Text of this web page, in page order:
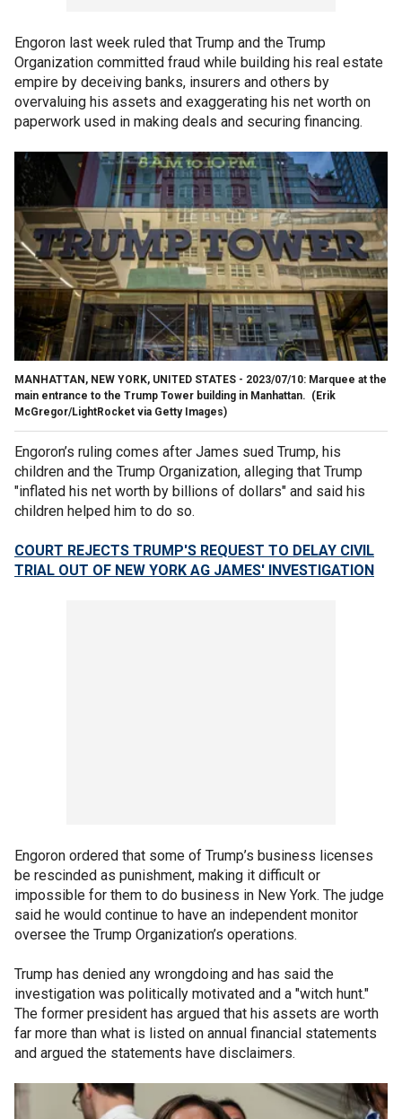
Engoron last week ruled that Trump and the Trump
Organization committed fraud while building his real estate
empire by deceiving banks, insurers and others by
overvaluing his assets and exaggerating his net worth on
paperwork used in making deals and securing financing.
MANHATTAN, NEW YORK, UNITED STATES - 2023/07/10: Marquee at the
main entrance to the Trump Tower building in Manhattan. (Erik
McGregor/LightRocket via Getty Images)
Engoron’s ruling comes after James sued Trump, his
children and the Trump Organization, alleging that Trump
"inflated his net worth by billions of dollars" and said his
children helped him to do so.
COURT REJECTS TRUMP'S REQUEST TO DELAY CIVIL
TRIAL OUT OF NEW YORK AG JAMES' INVESTIGATION
Engoron ordered that some of Trump’s business licenses
be rescinded as punishment, making it difficult or
impossible for them to do business in New York. The judge
said he would continue to have an independent monitor
oversee the Trump Organization’s operations.
Trump has denied any wrongdoing and has said the
investigation was politically motivated and a "witch hunt."
The former president has argued that his assets are worth
far more than what is listed on annual financial statements
and argued the statements have disclaimers.